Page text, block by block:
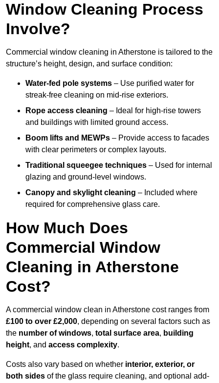
Window Cleaning Process
Involve?
Commercial window cleaning in Atherstone is tailored to the
structure’s height, design, and surface condition:
Water-fed pole systems – Use purified water for
streak-free cleaning on mid-rise exteriors.
Rope access cleaning – Ideal for high-rise towers
and buildings with limited ground access.
Boom lifts and MEWPs – Provide access to facades
with clear perimeters or complex layouts.
Traditional squeegee techniques – Used for internal
glazing and ground-level windows.
Canopy and skylight cleaning – Included where
required for comprehensive glass care.
How Much Does
Commercial Window
Cleaning in Atherstone
Cost?
A commercial window clean in Atherstone cost ranges from
£100 to over £2,000, depending on several factors such as
the number of windows, total surface area, building
height, and access complexity.
Costs also vary based on whether interior, exterior, or
both sides of the glass require cleaning, and optional add-